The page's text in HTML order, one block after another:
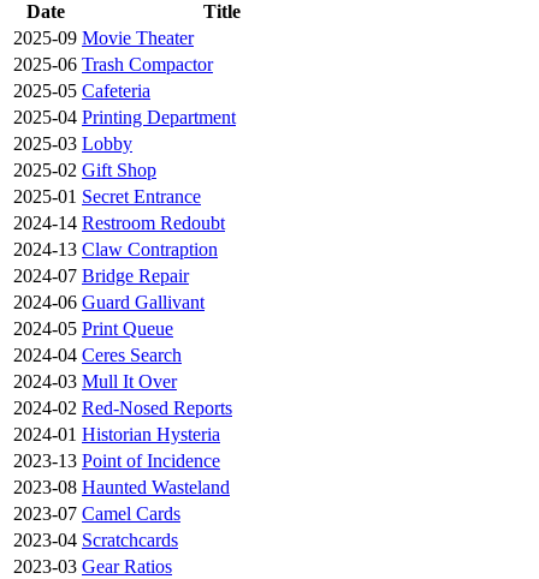
Date
Title
2025-09 Movie Theater
2025-06 Trash Compactor
2025-05 Cafeteria
2025-04 Printing Department
2025-03 Lobby
2025-02 Gift Shop
2025-01 Secret Entrance
2024-14 Restroom Redoubt
2024-13 Claw Contraption
2024-07 Bridge Repair
2024-06 Guard Gallivant
2024-05 Print Queue
2024-04 Ceres Search
2024-03 Mull It Over
2024-02 Red-Nosed Reports
2024-01 Historian Hysteria
2023-13 Point of Incidence
2023-08 Haunted Wasteland
2023-07 Camel Cards
2023-04 Scratchcards
2023-03 Gear Ratios